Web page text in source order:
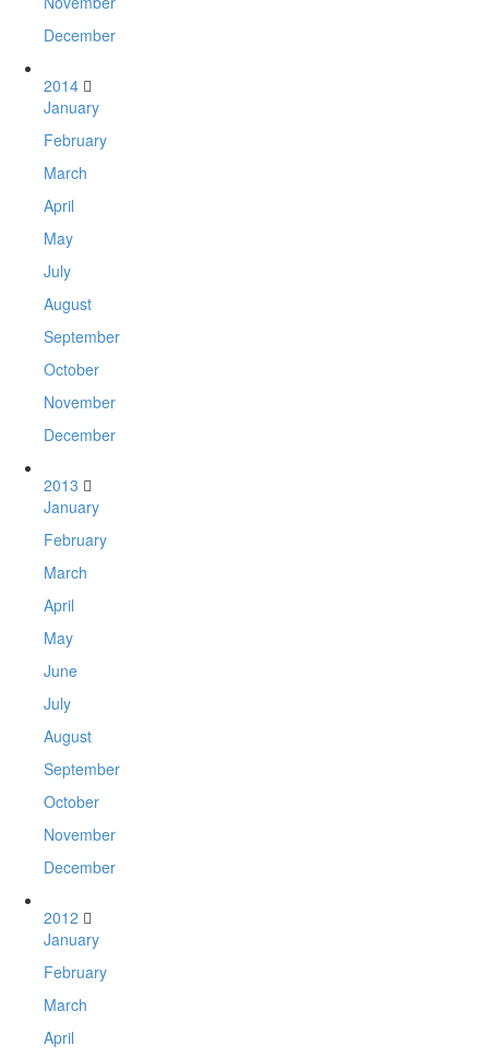
December
2014
January
February
March
April
May
July
August
September
October
November
December
2013
January
February
March
April
May
June
July
August
September
October
November
December
2012
January
February
March
April